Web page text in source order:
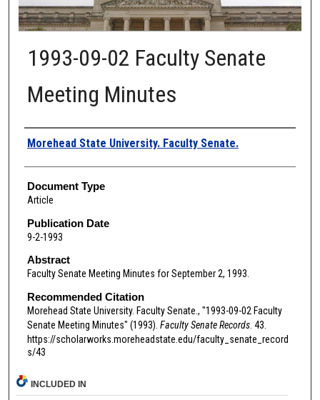
1993-09-02 Faculty Senate
Meeting Minutes
Authors
Morehead State University. Faculty Senate.
Document Type
Article
Publication Date
9-2-1993
Abstract
Faculty Senate Meeting Minutes for September 2, 1993.
Recommended Citation
Morehead State University. Faculty Senate., "1993-09-02 Faculty
Senate Meeting Minutes" (1993). Faculty Senate Records. 43.
https://scholarworks.moreheadstate.edu/faculty_senate_record
s/43
INCLUDED IN